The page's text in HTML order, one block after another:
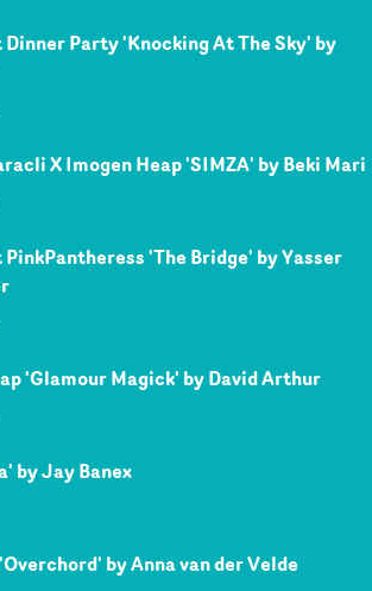
Dinner Party 'Knocking At The Sky' by
X Imogen Heap 'SIMZA' by Beki Mari
'The Bridge' by Yasser
'Glamour Magick' by David Arthur
by Jay Banex
by Anna van der Velde